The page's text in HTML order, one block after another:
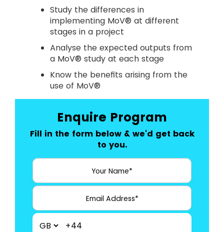
Study the differences in
implementing MoV® at different
stages in a project
Analyse the expected outputs from
a MoV® study at each stage
Know the benefits arising from the
use of MoV®
Enquire Program
Fill in the form below & we'd get back
to you.
+44